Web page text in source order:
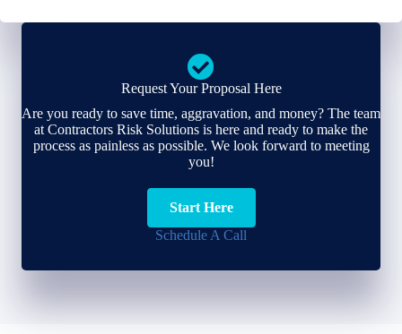
Request Your Proposal Here
Are you ready to save time, aggravation, and money? The team
at Contractors Risk Solutions is here and ready to make the
process as painless as possible. We look forward to meeting
you!
Start Here
Schedule A Call